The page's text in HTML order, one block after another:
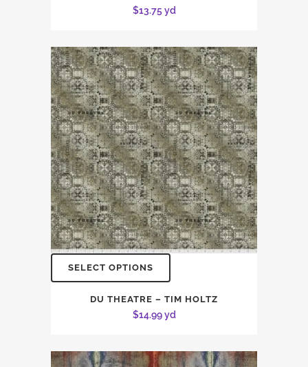
$13.75yd
SELECT OPTIONS
DU THEATRE – TIM HOLTZ
$14.99yd